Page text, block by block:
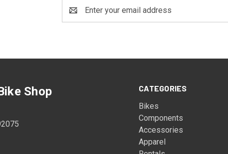
Address
CATEGORIES
Bikes
Components
Accessories
Apparel
Shop